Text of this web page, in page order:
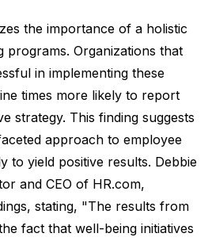
the importance of a holistic
Organizations that
in implementing these
times more likely to report
strategy. This finding suggests
approach to employee
to yield positive results. Debbie
and CEO of HR.com,
stating, "The results from
fact that well-being initiatives